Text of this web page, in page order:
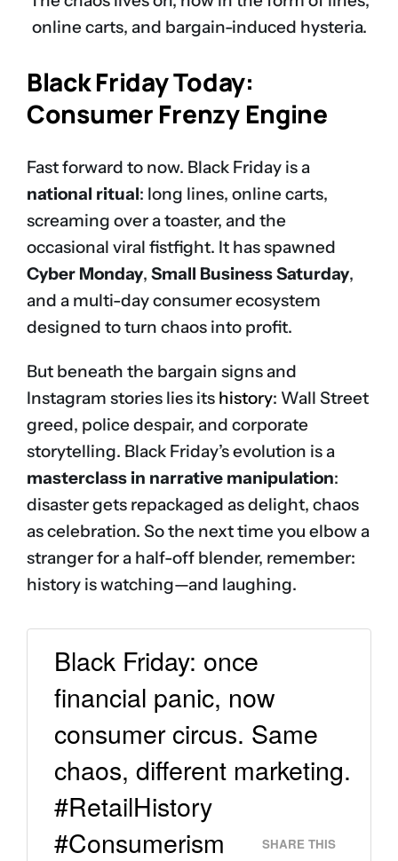
online carts, and bargain-induced hysteria.
Black Friday Today:
Consumer Frenzy Engine
Fast forward to now. Black Friday is a
national ritual: long lines, online carts,
screaming over a toaster, and the
occasional viral fistfight. It has spawned
Cyber Monday, Small Business Saturday,
and a multi-day consumer ecosystem
designed to turn chaos into profit.
But beneath the bargain signs and
Instagram stories lies its history: Wall Street
greed, police despair, and corporate
storytelling. Black Friday’s evolution is a
masterclass in narrative manipulation:
disaster gets repackaged as delight, chaos
as celebration. So the next time you elbow a
stranger for a half-off blender, remember:
history is watching—and laughing.
Black Friday: once
financial panic, now
consumer circus. Same
chaos, different marketing.
#RetailHistory
#Consumerism
SHARE THIS